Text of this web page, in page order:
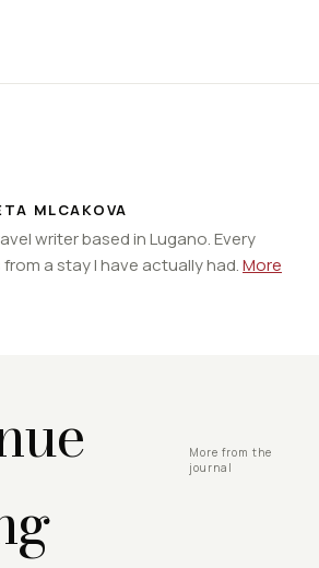
MLCAKOVA
writer based in Lugano. Every
a stay I have actually had.More
More from the
journal